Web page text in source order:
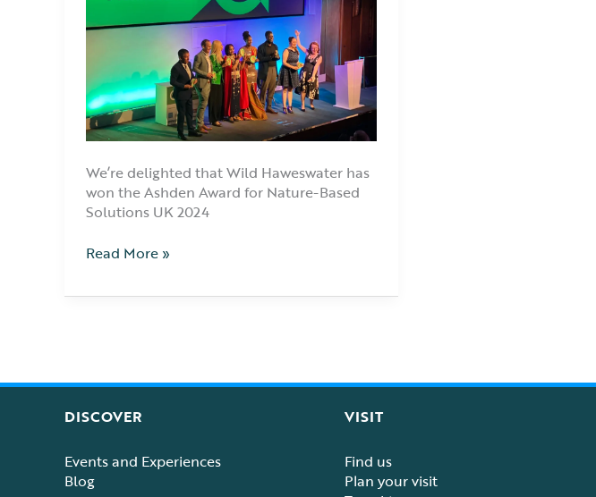
We’re delighted that Wild Haweswater has
won the Ashden Award for Nature-Based
Solutions UK 2024
Read More »
DISCOVER
Events and Experiences
Blog
VISIT
Find us
Plan your visit